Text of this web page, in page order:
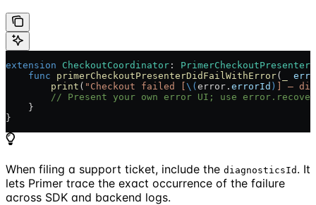
extension CheckoutCoordinator :
    func
primerCheckoutPresenterDidFailWithError(
        print
( "Checkout failed [\(error. errorId ) ] —
// Present your own error UI; use
    }
}
When filing a support ticket, include the diagnosticsId . It
lets Primer trace the exact occurrence of the failure
across SDK and backend logs.